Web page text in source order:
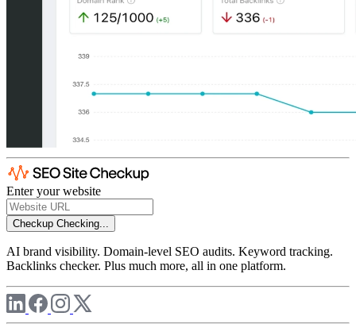
Enter your website
Checkup Checking...
AI brand visibility. Domain-level SEO audits. Keyword tracking.
Backlinks checker. Plus much more, all in one platform.